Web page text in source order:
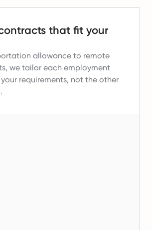
that fit your
allowance to remote
we tailor each employment
requirements, not the other